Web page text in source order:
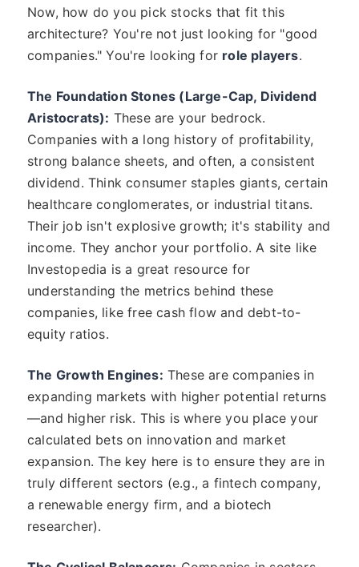
Now, how do you pick stocks that fit this
architecture? You're not just looking for "good
companies." You're looking for role players.
The Foundation Stones (Large-Cap, Dividend
Aristocrats): These are your bedrock.
Companies with a long history of profitability,
strong balance sheets, and often, a consistent
dividend. Think consumer staples giants, certain
healthcare conglomerates, or industrial titans.
Their job isn't explosive growth; it's stability and
income. They anchor your portfolio. A site like
Investopedia is a great resource for
understanding the metrics behind these
companies, like free cash flow and debt-to-
equity ratios.
The Growth Engines: These are companies in
expanding markets with higher potential returns
—and higher risk. This is where you place your
calculated bets on innovation and market
expansion. The key here is to ensure they are in
truly different sectors (e.g., a fintech company,
a renewable energy firm, and a biotech
researcher).